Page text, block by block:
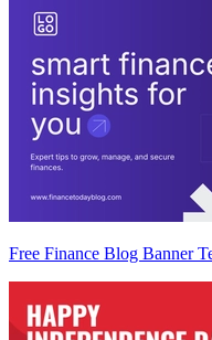
Free Finance Blog Banner